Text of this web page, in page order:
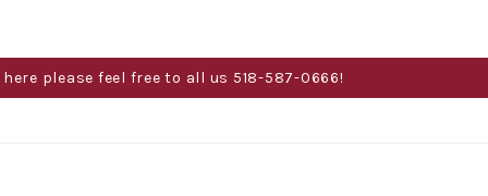
please feel free to all us 518-587-0666!